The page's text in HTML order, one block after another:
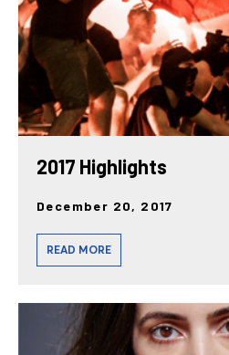
2017 Highlights
December 20, 2017
READ MORE